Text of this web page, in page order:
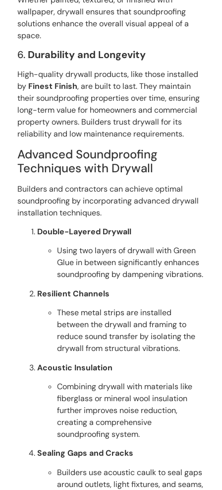
wallpaper, drywall ensures that soundproofing
solutions enhance the overall visual appeal of a
space.
6. Durability and Longevity
High-quality drywall products, like those installed
by Finest Finish, are built to last. They maintain
their soundproofing properties over time, ensuring
long-term value for homeowners and commercial
property owners. Builders trust drywall for its
reliability and low maintenance requirements.
Advanced Soundproofing
Techniques with Drywall
Builders and contractors can achieve optimal
soundproofing by incorporating advanced drywall
installation techniques.
Double-Layered Drywall
Using two layers of drywall with Green
Glue in between significantly enhances
soundproofing by dampening vibrations.
Resilient Channels
These metal strips are installed
between the drywall and framing to
reduce sound transfer by isolating the
drywall from structural vibrations.
Acoustic Insulation
Combining drywall with materials like
fiberglass or mineral wool insulation
further improves noise reduction,
creating a comprehensive
soundproofing system.
Sealing Gaps and Cracks
Builders use acoustic caulk to seal gaps
around outlets, light fixtures, and seams,